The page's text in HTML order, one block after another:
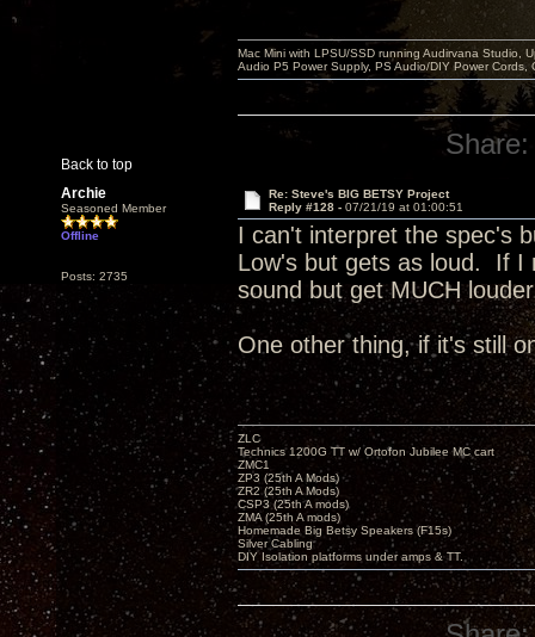
Back to top
Mac Mini with LPSU/SSD running Audirvana Studio,
Audio P5 Power Supply, PS Audio/DIY Power
Share:
Archie
Seasoned Member
Offline
Posts: 2735
Re: Steve's BIG BETSY Project
Reply #128 - 07/21/19 at 01:00:51
I can't interpret the spec's
Low's but gets as loud. If I
sound but get MUCH
One other thing, if it's still
ZLC
Technics 1200G TT w/ Ortofon Jubilee MC cart
ZMC1
ZP3 (25th A Mods)
ZR2 (25th A Mods)
CSP3 (25th A mods)
ZMA (25th A mods)
Homemade Big Betsy Speakers (F15s)
Silver Cabling
DIY Isolation platforms under amps & TT.